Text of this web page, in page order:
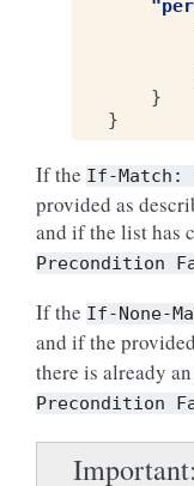
}
}
If the If-Match:
provided as
and if the list has
Precondition
If the If-None-
and if the provided
there is already
Precondition
Important